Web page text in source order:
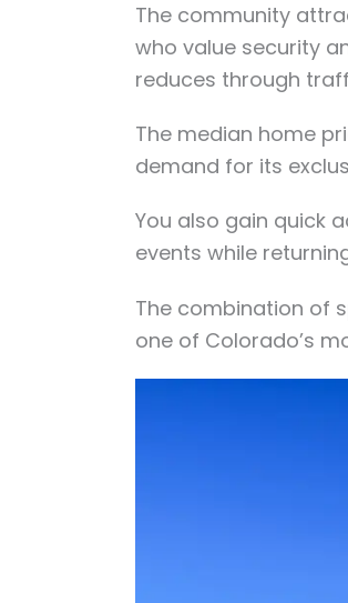
The community
who value security
reduces through
The median home
demand for its
You also gain quick
events while
The combination of
one of Colorado’s